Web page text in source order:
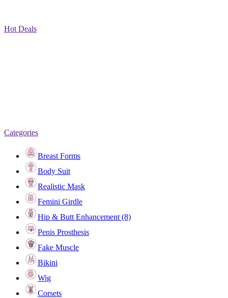
Hot Deals
Categories
Breast Forms
Body Suit
Realistic Mask
Femini Girdle
Hip & Butt Enhancement (8)
Penis Prosthesis
Fake Muscle
Bikini
Wig
Corsets